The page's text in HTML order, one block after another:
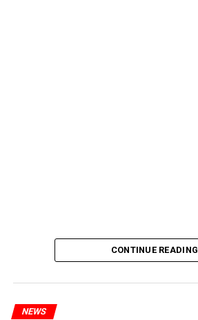
CONTINUE READING
NEWS